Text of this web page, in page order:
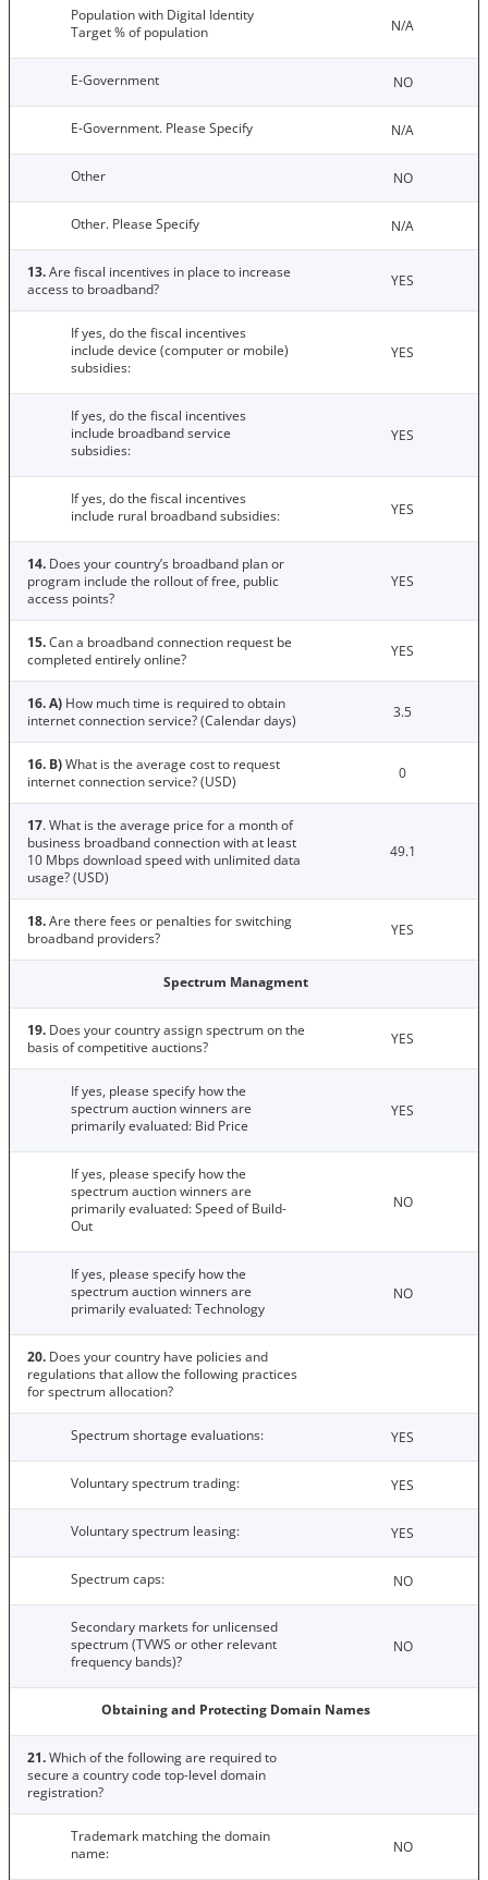
Population with Digital Identity
Target % of population
N/A
E-Government NO
E-Government. Please Specify N/A
Other NO
Other. Please Specify N/A
13.Are fiscal incentives in place to increase
access to broadband?
YES
If yes, do the fiscal incentives
include device (computer or mobile)
subsidies:
YES
If yes, do the fiscal incentives
include broadband service
subsidies:
YES
If yes, do the fiscal incentives
include rural broadband subsidies:
YES
14. Does your country’s broadband plan or
program include the rollout of free, public
access points?
YES
15.Can a broadband connection request be
completed entirely online?
YES
16. A) How much time is required to obtain
internet connection service? (Calendar days)
3.5
16. B)What is the average cost to request
internet connection service? (USD)
0
17. What is the average price for a month of
business broadband connection with at least
10 Mbps download speed with unlimited data
usage? (USD)
49.1
18.Are there fees or penalties for switching
broadband providers?
YES
Spectrum Managment
19. Does your country assign spectrum on the
basis of competitive auctions?
YES
If yes, please specify how the
spectrum auction winners are
primarily evaluated: Bid Price
YES
If yes, please specify how the
spectrum auction winners are
primarily evaluated: Speed of Build-
Out
NO
If yes, please specify how the
spectrum auction winners are
primarily evaluated: Technology
NO
20. Does your country have policies and
regulations that allow the following practices
for spectrum allocation?
Spectrum shortage evaluations: YES
Voluntary spectrum trading: YES
Voluntary spectrum leasing: YES
Spectrum caps: NO
Secondary markets for unlicensed
spectrum (TVWS or other relevant
frequency bands)?
NO
Obtaining and Protecting Domain Names
21.Which of the following are required to
secure a country code top-level domain
registration?
Trademark matching the domain
name:
NO